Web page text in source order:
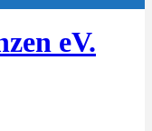
eV.